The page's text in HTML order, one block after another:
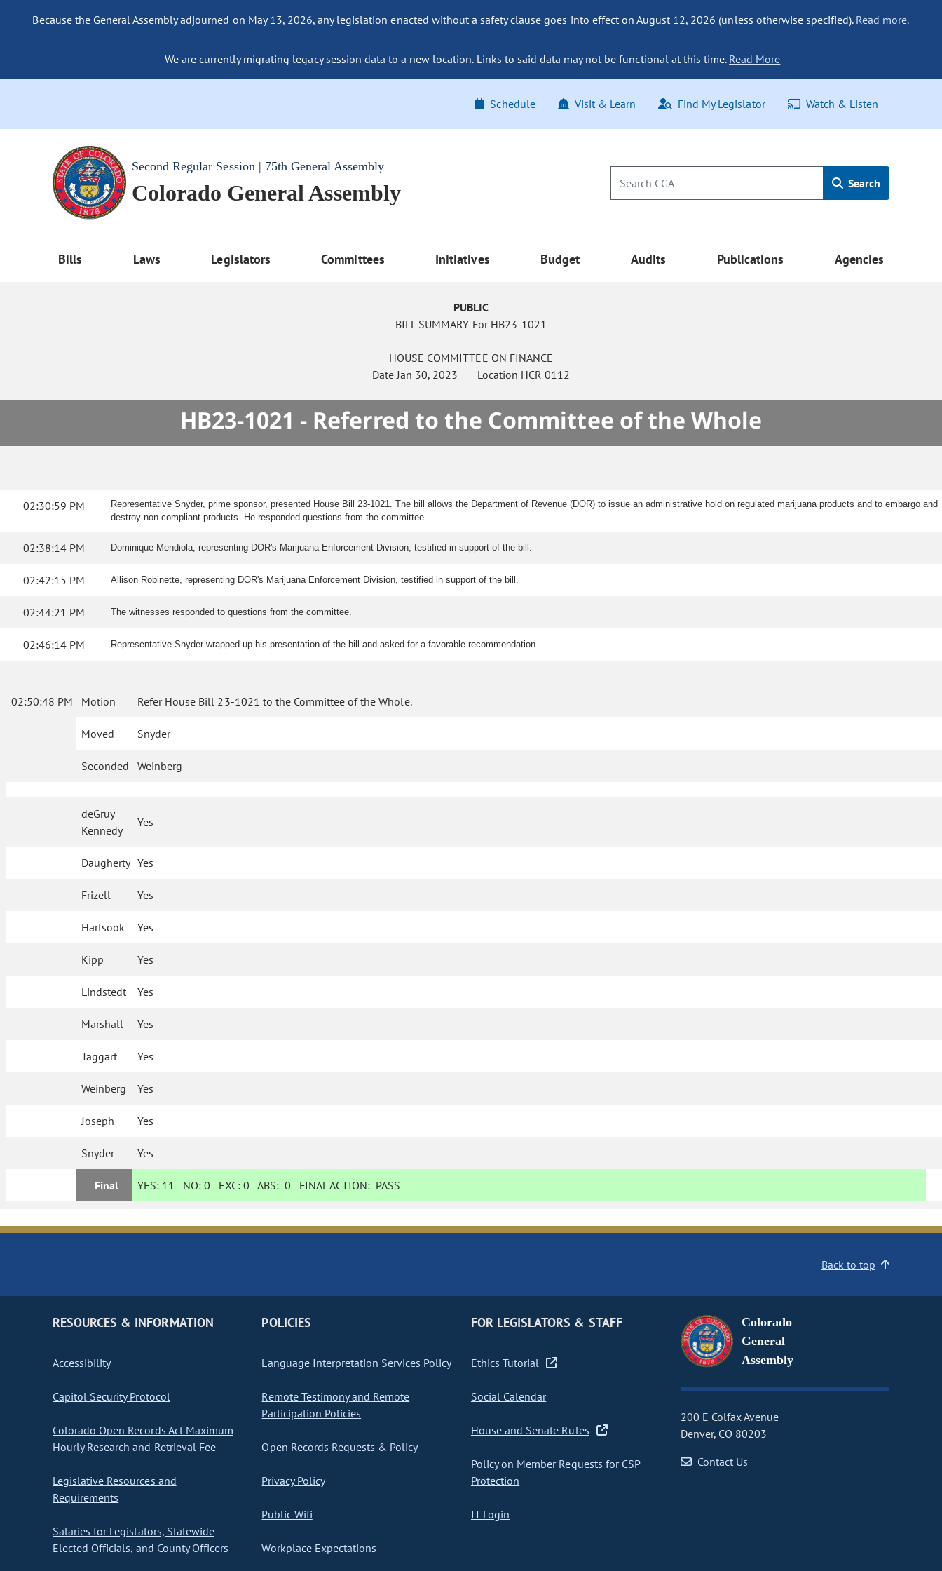
Because the General Assembly adjourned on May 13, 2026, any legislation enacted without a safety clause goes into effect on August 12, 2026 (unless otherwise specified). Read more.
We are currently migrating legacy session data to a new location. Links to said data may not be functional at this time. Read More
Schedule Visit & Learn Find My Legislator Watch & Listen
Second Regular Session | 75th General Assembly
Colorado General Assembly Search
Bills Laws Legislators Committees Initiatives Budget Audits Publications Agencies
PUBLIC
BILL SUMMARY For HB23-1021
HOUSE COMMITTEE ON FINANCE
DateJan 30, 2023 Location HCR 0112
HB23-1021 - Referred to the Committee of the Whole
02:30:59 PM
Representative Snyder, prime sponsor, presented House Bill 23-1021. The bill allows the Department of Revenue (DOR) to issue an administrative hold on regulated marijuana products and to embargo and
destroy non-compliant products. He responded questions from the committee.
02:38:14 PM Dominique Mendiola, representing DOR's Marijuana Enforcement Division, testified in support of the bill.
02:42:15 PM Allison Robinette, representing DOR's Marijuana Enforcement Division, testified in support of the bill.
02:44:21 PM The witnesses responded to questions from the committee.
02:46:14 PM Representative Snyder wrapped up his presentation of the bill and asked for a favorable recommendation.
02:50:48 PM Motion Refer House Bill 23-1021 to the Committee of the Whole.
Moved Snyder
Seconded Weinberg
deGruy
Kennedy
Yes
Daugherty Yes
Frizell Yes
Hartsook Yes
Kipp Yes
Lindstedt Yes
Marshall Yes
Taggart Yes
Weinberg Yes
Joseph Yes
Snyder Yes
Final YES: 11 NO:0 EXC:0 ABS:0 FINAL ACTION: PASS
Back to top
RESOURCES & INFORMATION
Accessibility
Capitol Security Protocol
Colorado Open Records Act Maximum
Hourly Research and Retrieval Fee
Legislative Resources and
Requirements
Salaries for Legislators, Statewide
Elected Officials, and County Officers
POLICIES
Language Interpretation Services Policy
Remote Testimony and Remote
Participation Policies
Open Records Requests & Policy
Privacy Policy
Public Wifi
Workplace Expectations
FOR LEGISLATORS & STAFF
Ethics Tutorial
Social Calendar
House and Senate Rules
Policy on Member Requests for CSP
Protection
IT Login
Colorado
General
Assembly
200 E Colfax Avenue
Denver, CO 80203
Contact Us